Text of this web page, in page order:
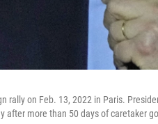
rally on Feb. 13, 2022 in Paris.
after more than 50 days of caretaker